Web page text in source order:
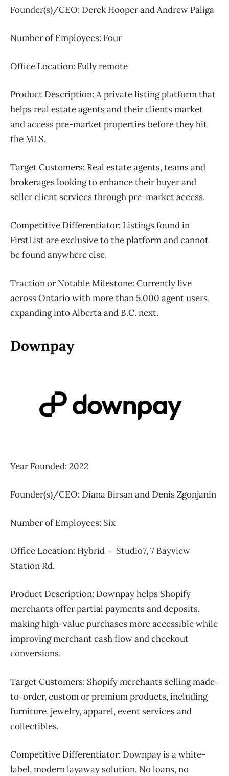
Founder(s)/CEO: Derek Hooper and Andrew Paliga
Number of Employees: Four
Office Location: Fully remote
Product Description: A private listing platform that
helps real estate agents and their clients market
and access pre-market properties before they hit
the MLS.
Target Customers: Real estate agents, teams and
brokerages looking to enhance their buyer and
seller client services through pre-market access.
Competitive Differentiator: Listings found in
FirstList are exclusive to the platform and cannot
be found anywhere else.
Traction or Notable Milestone: Currently live
across Ontario with more than 5,000 agent users,
expanding into Alberta and B.C. next.
Downpay
Year Founded: 2022
Founder(s)/CEO: Diana Birsan and Denis Zgonjanin
Number of Employees: Six
Office Location: Hybrid – Studio7, 7 Bayview
Station Rd.
Product Description: Downpay helps Shopify
merchants offer partial payments and deposits,
making high-value purchases more accessible while
improving merchant cash flow and checkout
conversions.
Target Customers: Shopify merchants selling made-
to-order, custom or premium products, including
furniture, jewelry, apparel, event services and
collectibles.
Competitive Differentiator: Downpay is a white-
label, modern layaway solution. No loans, no